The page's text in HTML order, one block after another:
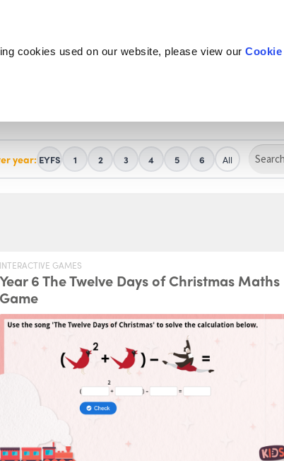
cookies used on our website, please view our
year: EYFS 1 2 3 4 5 6 All
INTERACTIVE GAMES
Year 6 The Twelve Days of Christmas Maths
Game